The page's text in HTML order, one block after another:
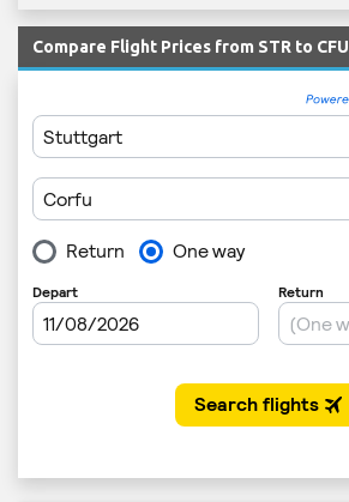
Compare Flight Prices from STR to CFU